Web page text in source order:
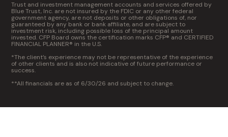
Trust and investment management accounts and services offered by
Blue Trust, Inc. are not insured by the FDIC or any other federal
government agency, are not deposits or other obligations of, nor
guaranteed by any bank or bank affiliate, and are subject to
investment risk, including possible loss of the principal amount
invested. CFP Board owns the certification marks CFP® and CERTIFIED
FINANCIAL PLANNER® in the U.S.
*The client’s experience may not be representative of the experience
of other clients and is also not indicative of future performance or
success.
**All financials are as of 6/30/26 and subject to change.